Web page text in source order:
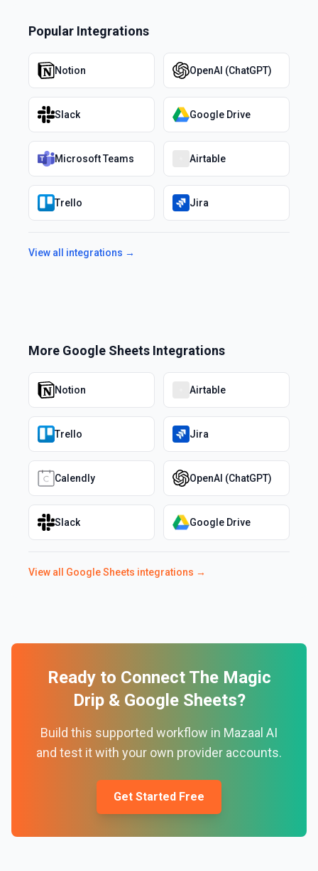
Popular Integrations
Notion OpenAI (ChatGPT)
Slack Google Drive
Microsoft Teams Airtable
Trello Jira
View all integrations →
More Google Sheets Integrations
Notion Airtable
Trello Jira
Calendly OpenAI (ChatGPT)
Slack Google Drive
View all Google Sheets integrations →
Ready to Connect The Magic
Drip& Google Sheets?
Build this supported workflow in Mazaal AI
and test it with your own provider accounts.
Get Started Free